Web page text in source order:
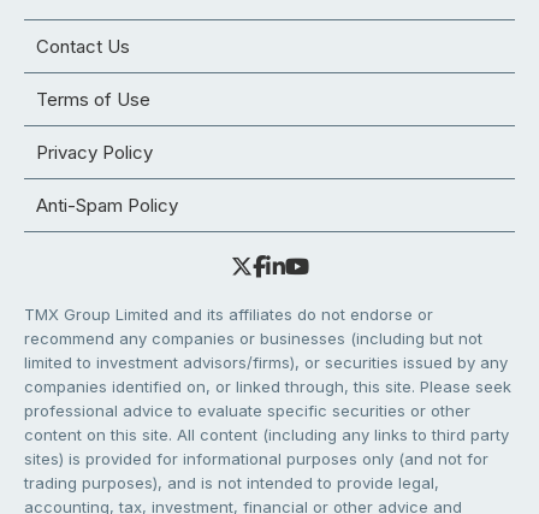
Contact Us
Terms of Use
Privacy Policy
Anti-Spam Policy
TMX Group Limited and its affiliates do not endorse or
recommend any companies or businesses (including but not
limited to investment advisors/firms), or securities issued by any
companies identified on, or linked through, this site. Please seek
professional advice to evaluate specific securities or other
content on this site. All content (including any links to third party
sites) is provided for informational purposes only (and not for
trading purposes), and is not intended to provide legal,
accounting, tax, investment, financial or other advice and